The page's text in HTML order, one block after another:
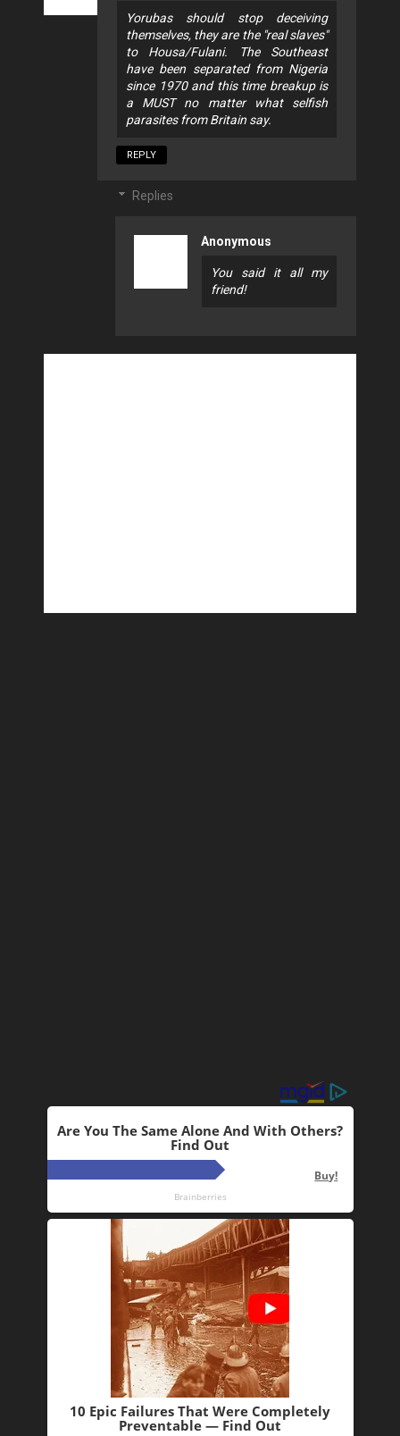
Yorubas should stop deceiving
themselves, they are the "real slaves"
to Housa/Fulani. The Southeast
have been separated from Nigeria
since 1970 and this time breakup is
a MUST no matter what selfish
parasites from Britain say.
REPLY
Replies
Anonymous
You said it all my
friend!